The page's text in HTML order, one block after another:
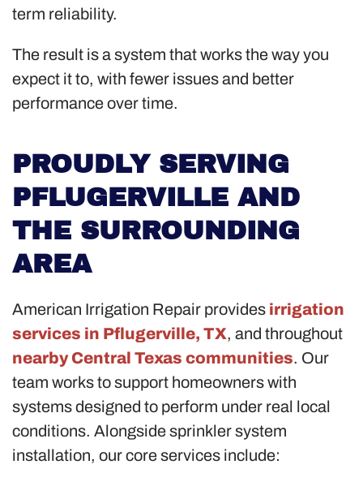
term reliability.
The result is a system that works the way you
expect it to, with fewer issues and better
performance over time.
PROUDLY SERVING
PFLUGERVILLE AND
THE SURROUNDING
AREA
American Irrigation Repair provides irrigation
services in Pflugerville, TX, and throughout
nearby Central Texas communities. Our
team works to support homeowners with
systems designed to perform under real local
conditions. Alongside sprinkler system
installation, our core services include: